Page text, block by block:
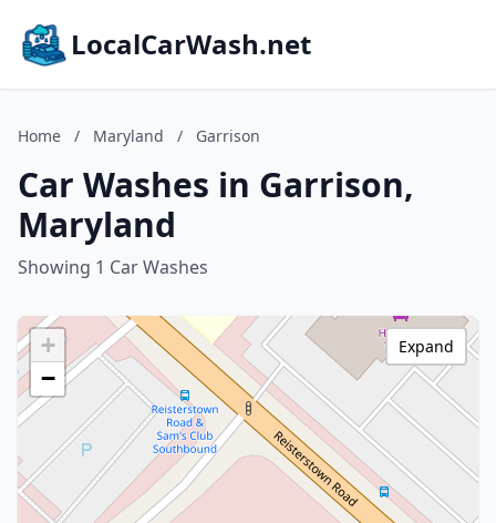
LocalCarWash.net
Home / Maryland / Garrison
Car Washes in Garrison,
Maryland
Showing 1 Car Washes
+
−
Expand